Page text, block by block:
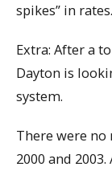
spikes” in rates.
Extra: After a
Dayton is
system.
There were no
2000 and